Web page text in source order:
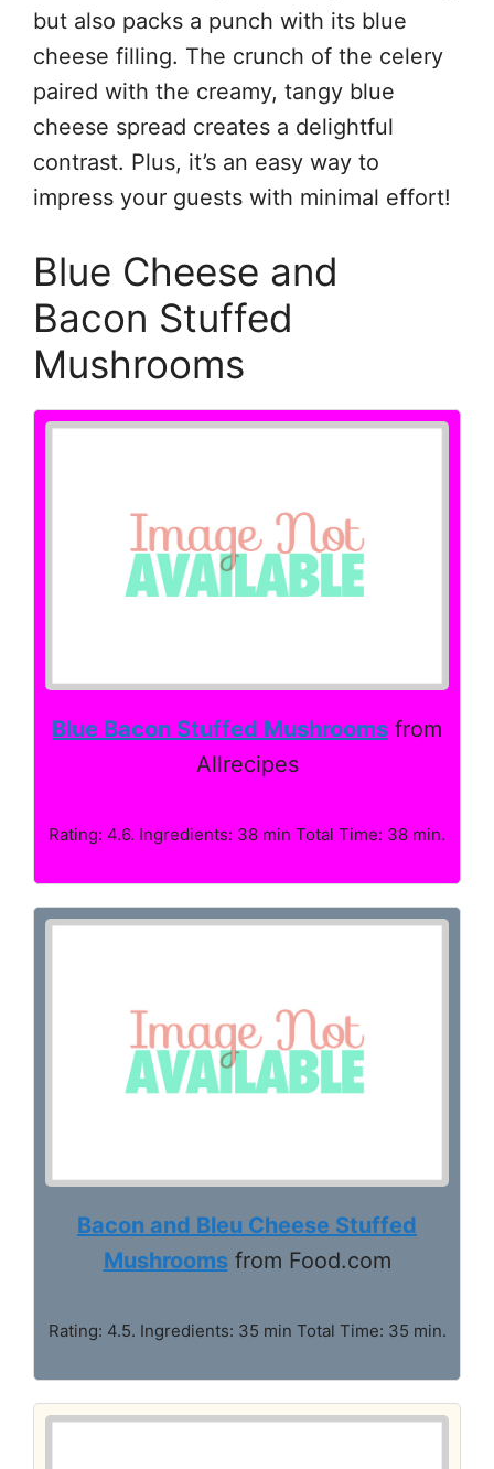
but also packs a punch with its blue
cheese filling. The crunch of the celery
paired with the creamy, tangy blue
cheese spread creates a delightful
contrast. Plus, it’s an easy way to
impress your guests with minimal effort!
Blue Cheese and
Bacon Stuffed
Mushrooms
Blue Bacon Stuffed Mushrooms from
Allrecipes
Rating: 4.6. Ingredients: 38 min Total Time: 38 min.
Bacon and Bleu Cheese Stuffed
Mushroomsfrom Food.com
Rating: 4.5. Ingredients: 35 min Total Time: 35 min.